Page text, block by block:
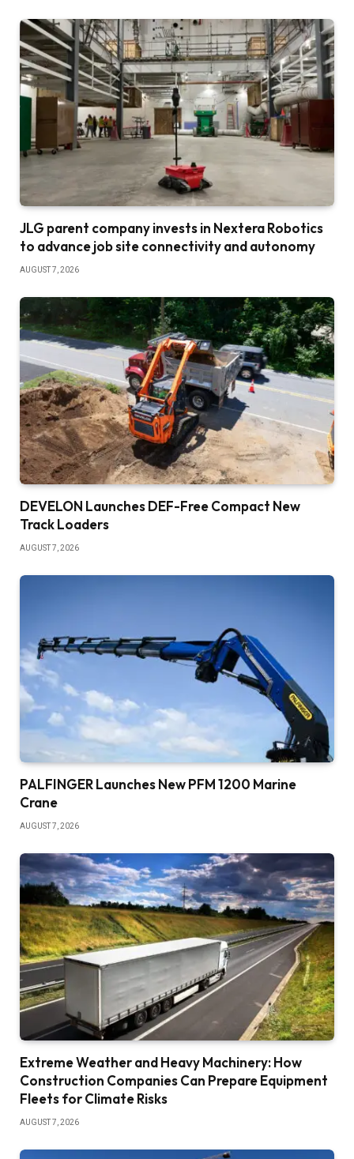
JLG parent company invests in Nextera Robotics
to advance job site connectivity and autonomy
AUGUST 7, 2026
DEVELON Launches DEF-Free Compact New
Track Loaders
AUGUST 7, 2026
PALFINGER Launches New PFM 1200 Marine
Crane
AUGUST 7, 2026
Extreme Weather and Heavy Machinery: How
Construction Companies Can Prepare Equipment
Fleets for Climate Risks
AUGUST 7, 2026